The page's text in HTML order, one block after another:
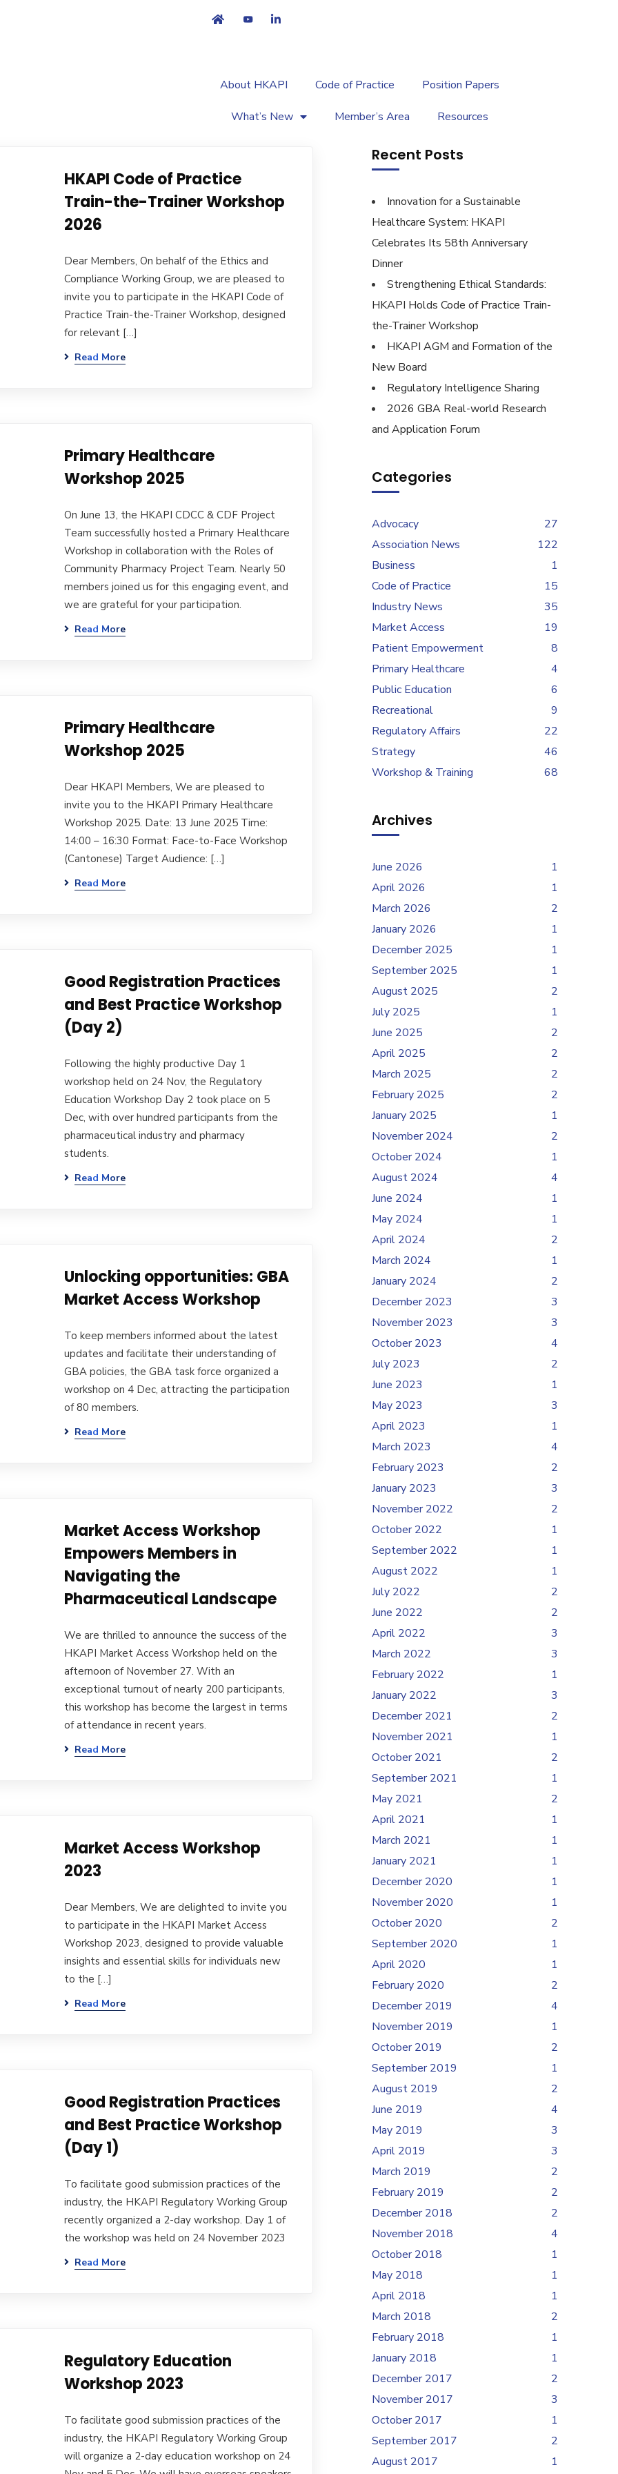
About HKAPI Code of Practice Position Papers
What’s New Member’s Area Resources
HKAPI Code of Practice
Train-the-Trainer Workshop
2026
Dear Members, On behalf of the Ethics and
Compliance Working Group, we are pleased to
invite you to participate in the HKAPI Code of
Practice Train-the-Trainer Workshop, designed
for relevant […]
Read More
Primary Healthcare
Workshop 2025
On June 13, the HKAPI CDCC & CDF Project
Team successfully hosted a Primary Healthcare
Workshop in collaboration with the Roles of
Community Pharmacy Project Team. Nearly 50
members joined us for this engaging event, and
we are grateful for your participation.
Read More
Primary Healthcare
Workshop 2025
Dear HKAPI Members, We are pleased to
invite you to the HKAPI Primary Healthcare
Workshop 2025. Date: 13 June 2025 Time:
14:00 – 16:30 Format: Face-to-Face Workshop
(Cantonese) Target Audience: […]
Read More
Good Registration Practices
and Best Practice Workshop
(Day 2)
Following the highly productive Day 1
workshop held on 24 Nov, the Regulatory
Education Workshop Day 2 took place on 5
Dec, with over hundred participants from the
pharmaceutical industry and pharmacy
students.
Read More
Unlocking opportunities: GBA
Market Access Workshop
To keep members informed about the latest
updates and facilitate their understanding of
GBA policies, the GBA task force organized a
workshop on 4 Dec, attracting the participation
of 80 members.
Read More
Market Access Workshop
Empowers Members in
Navigating the
Pharmaceutical Landscape
We are thrilled to announce the success of the
HKAPI Market Access Workshop held on the
afternoon of November 27. With an
exceptional turnout of nearly 200 participants,
this workshop has become the largest in terms
of attendance in recent years.
Read More
Market Access Workshop
2023
Dear Members, We are delighted to invite you
to participate in the HKAPI Market Access
Workshop 2023, designed to provide valuable
insights and essential skills for individuals new
to the […]
Read More
Good Registration Practices
and Best Practice Workshop
(Day 1)
To facilitate good submission practices of the
industry, the HKAPI Regulatory Working Group
recently organized a 2-day workshop. Day 1 of
the workshop was held on 24 November 2023
Read More
Regulatory Education
Workshop 2023
To facilitate good submission practices of the
industry, the HKAPI Regulatory Working Group
will organize a 2-day education workshop on 24
Recent Posts
Innovation for a Sustainable
Healthcare System: HKAPI
Celebrates Its 58th Anniversary
Dinner
Strengthening Ethical Standards:
HKAPI Holds Code of Practice Train-
the-Trainer Workshop
HKAPI AGM and Formation of the
New Board
Regulatory Intelligence Sharing
2026 GBA Real-world Research
and Application Forum
Categories
Advocacy
27
Association News
122
Business
1
Code of Practice
15
Industry News
35
Market Access
19
Patient Empowerment
8
Primary Healthcare
4
Public Education
6
Recreational
9
Regulatory Affairs
22
Strategy
46
Workshop & Training
68
Archives
June 2026
1
April 2026
1
March 2026
2
January 2026
1
December 2025
1
September 2025
1
August 2025
2
July 2025
1
June 2025
2
April 2025
2
March 2025
2
February 2025
2
January 2025
1
November 2024
2
October 2024
1
August 2024
4
June 2024
1
May 2024
1
April 2024
2
March 2024
1
January 2024
2
December 2023
3
November 2023
3
October 2023
4
July 2023
2
June 2023
1
May 2023
3
April 2023
1
March 2023
4
February 2023
2
January 2023
3
November 2022
2
October 2022
1
September 2022
1
August 2022
1
July 2022
2
June 2022
2
April 2022
3
March 2022
3
February 2022
1
January 2022
3
December 2021
2
November 2021
1
October 2021
2
September 2021
1
May 2021
2
April 2021
1
March 2021
1
January 2021
1
December 2020
1
November 2020
1
October 2020
2
September 2020
1
April 2020
1
February 2020
2
December 2019
4
November 2019
1
October 2019
2
September 2019
1
August 2019
2
June 2019
4
May 2019
3
April 2019
3
March 2019
2
February 2019
2
December 2018
2
November 2018
4
October 2018
1
May 2018
1
April 2018
1
March 2018
2
February 2018
1
January 2018
1
December 2017
2
November 2017
3
October 2017
1
September 2017
2
August 2017
1